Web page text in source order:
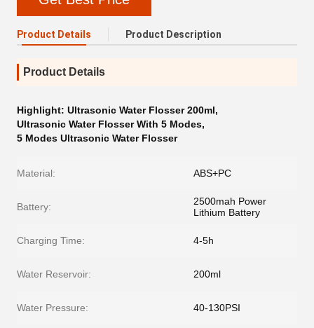
Product Details Product Description
Product Details
Highlight: Ultrasonic Water Flosser 200ml,
Ultrasonic Water Flosser With 5 Modes,
5 Modes Ultrasonic Water Flosser
Material: ABS+PC
Battery:
2500mah Power
Lithium Battery
Charging Time: 4-5h
Water Reservoir: 200ml
Water Pressure: 40-130PSI